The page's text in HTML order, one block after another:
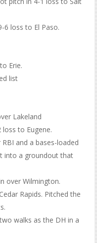
6 loss to El Paso.
Erie.
list
Lakeland
loss to Eugene.
and a bases-loaded
into a groundout that
over Wilmington.
Rapids. Pitched the
walks as the DH in a